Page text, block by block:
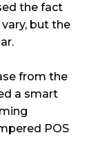
the fact
but the
from the
a smart
POS